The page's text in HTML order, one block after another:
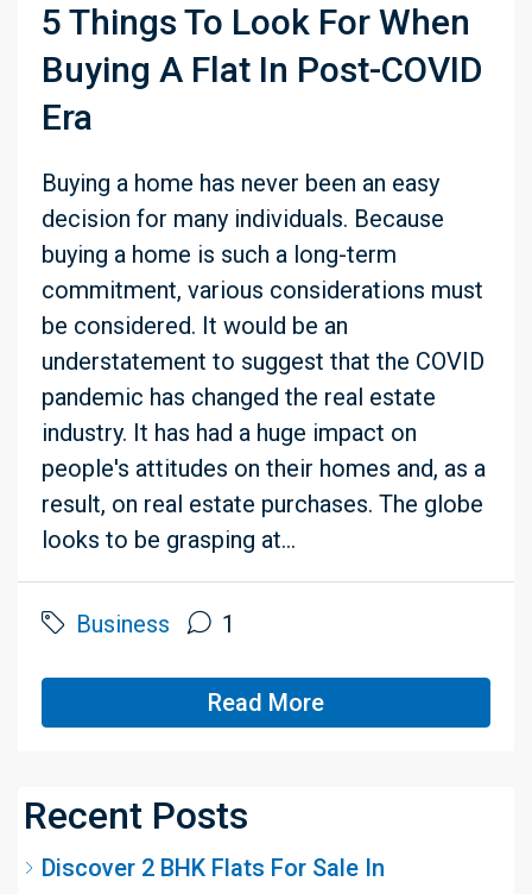
5 Things To Look For When
Buying A Flat In Post-COVID
Era
Buying a home has never been an easy
decision for many individuals. Because
buying a home is such a long-term
commitment, various considerations must
be considered. It would be an
understatement to suggest that the COVID
pandemic has changed the real estate
industry. It has had a huge impact on
people's attitudes on their homes and, as a
result, on real estate purchases. The globe
looks to be grasping at...
Business 1
Read More
Recent Posts
Discover 2 BHK Flats For Sale In